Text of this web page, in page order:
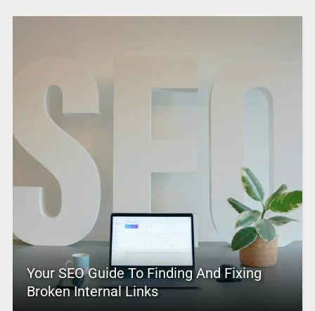
Your SEO Guide To Finding And Fixing
Broken Internal Links